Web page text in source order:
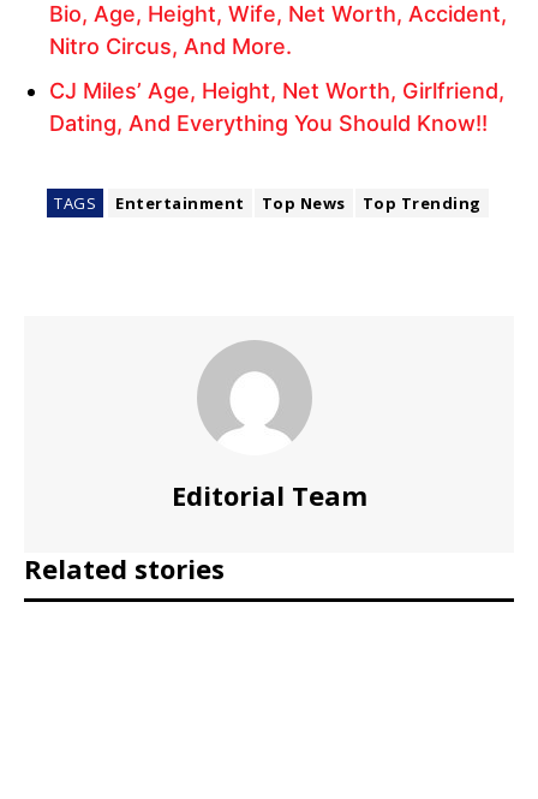
Bio, Age, Height, Wife, Net Worth, Accident,
Nitro Circus, And More.
CJ Miles’ Age, Height, Net Worth, Girlfriend,
Dating, And Everything You Should Know!!
TAGS Entertainment Top News Top Trending
Editorial Team
Related stories